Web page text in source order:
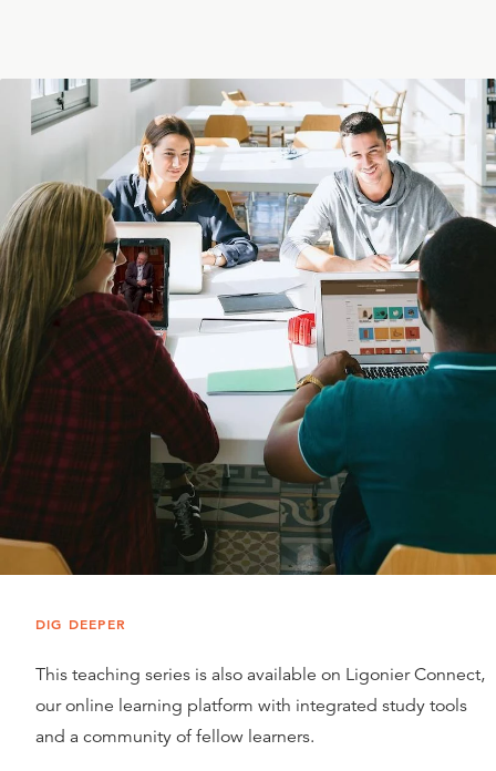
DIG DEEPER
This teaching series is also available on Ligonier Connect,
our online learning platform with integrated study tools
and a community of fellow learners.